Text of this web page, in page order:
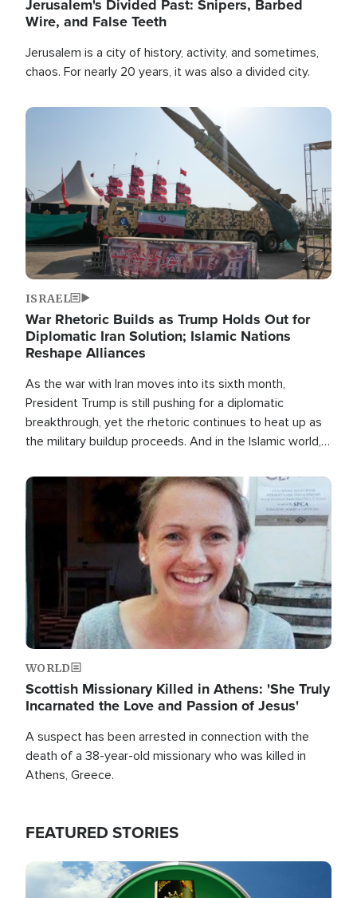
Jerusalem's Divided Past: Snipers, Barbed
Wire, and False Teeth
Jerusalem is a city of history, activity, and sometimes,
chaos. For nearly 20 years, it was also a divided city.
Image
ISRAEL
War Rhetoric Builds as Trump Holds Out for
Diplomatic Iran Solution; Islamic Nations
Reshape Alliances
As the war with Iran moves into its sixth month,
President Trump is still pushing for a diplomatic
breakthrough, yet the rhetoric continues to heat up as
the military buildup proceeds. And in the Islamic world, a
Image
WORLD
Scottish Missionary Killed in Athens: 'She Truly
Incarnated the Love and Passion of Jesus'
A suspect has been arrested in connection with the
death of a 38-year-old missionary who was killed in
Athens, Greece.
FEATURED STORIES
Image